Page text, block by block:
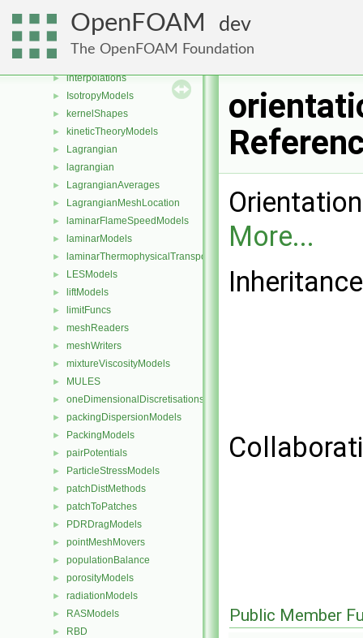
OpenFOAM dev
The OpenFOAM Foundation
► incompressible
► integrationSchemes
►
► interpolations
► IsotropyModels
► kernelShapes
► kineticTheoryModels
► Lagrangian
► lagrangian
► LagrangianAverages
► LagrangianMeshLocation
► laminarFlameSpeedModels
► laminarModels
► laminarThermophysicalTransportModels
► LESModels
► liftModels
► limitFuncs
► meshReaders
► meshWriters
► mixtureViscosityModels
► MULES
► oneDimensionalDiscretisations
► packingDispersionModels
► PackingModels
► pairPotentials
► ParticleStressModels
► patchDistMethods
► patchToPatches
► PDRDragModels
► pointMeshMovers
► populationBalance
► porosityModels
► radiationModels
► RASModels
► RBD
More...
Public Member